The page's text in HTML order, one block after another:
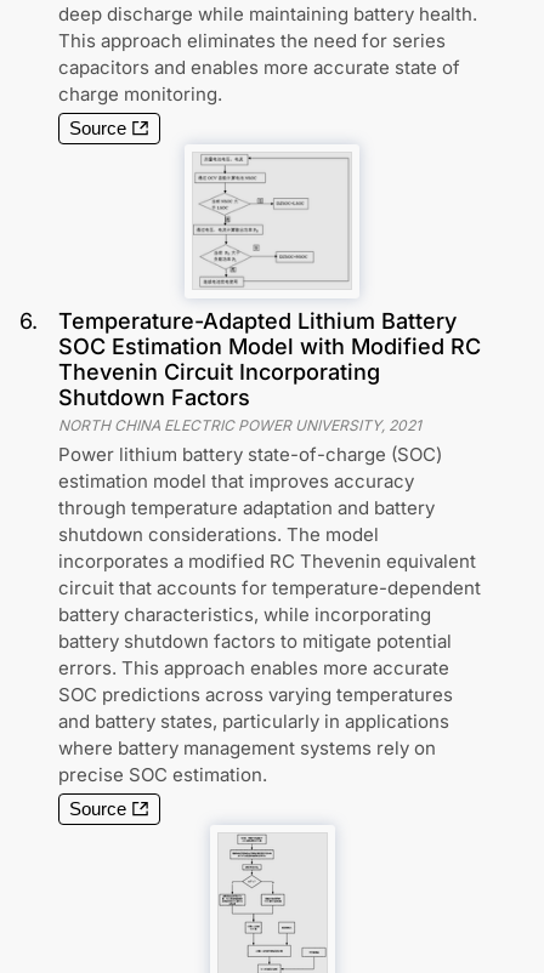
deep discharge while maintaining battery health.
This approach eliminates the need for series
capacitors and enables more accurate state of
charge monitoring.
Source
6.
Temperature-Adapted Lithium Battery
SOC Estimation Model with Modified RC
Thevenin Circuit Incorporating
Shutdown Factors
NORTH CHINA ELECTRIC POWER UNIVERSITY, 2021
Power lithium battery state-of-charge (SOC)
estimation model that improves accuracy
through temperature adaptation and battery
shutdown considerations. The model
incorporates a modified RC Thevenin equivalent
circuit that accounts for temperature-dependent
battery characteristics, while incorporating
battery shutdown factors to mitigate potential
errors. This approach enables more accurate
SOC predictions across varying temperatures
and battery states, particularly in applications
where battery management systems rely on
precise SOC estimation.
Source